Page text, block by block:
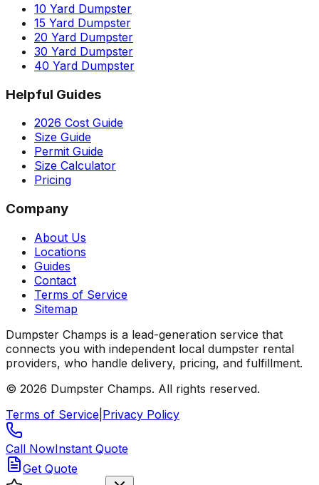
10 Yard Dumpster
15 Yard Dumpster
20 Yard Dumpster
30 Yard Dumpster
40 Yard Dumpster
Helpful Guides
2026 Cost Guide
Size Guide
Permit Guide
Size Calculator
Pricing
Company
About Us
Locations
Guides
Contact
Terms of Service
Sitemap
Dumpster Champs is a lead-generation service that
connects you with independent local dumpster rental
providers, who handle delivery, pricing, and fulfillment.
© 2026 Dumpster Champs. All rights reserved.
Terms of Service Privacy Policy
Call NowInstant Quote
Get Quote